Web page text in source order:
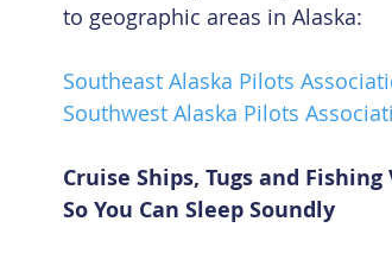
to geographic areas in Alaska:
Southeast Alaska Pilots
Southwest Alaska Pilots
Cruise Ships, Tugs and
So You Can Sleep Soundly